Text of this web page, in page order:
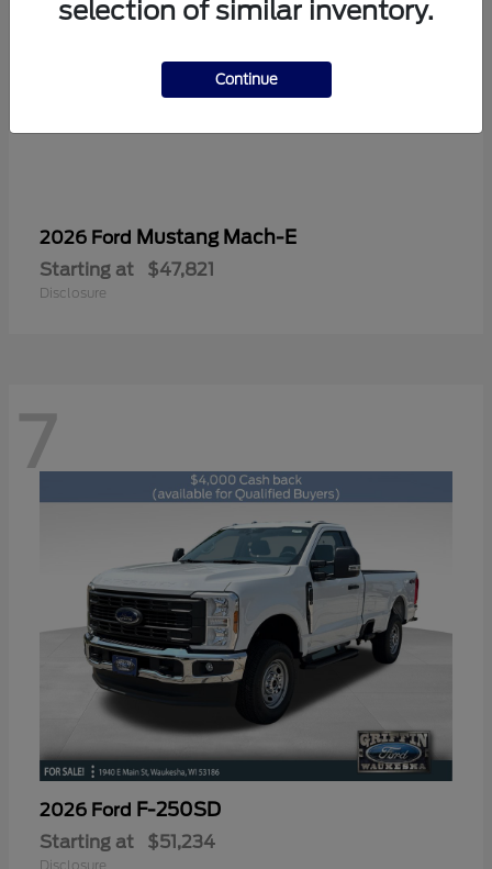
2026 Ford Mustang Mach-E
Starting at $47,821
Disclosure
7
2026 Ford F-250SD
Starting at $51,234
Disclosure
selection of similar inventory.
Continue